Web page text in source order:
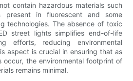
contain hazardous materials such
present in fluorescent and some
technologies. The absence of toxic
street lights simplifies end-of-life
efforts, reducing environmental
aspect is crucial in ensuring that as
occur, the environmental footprint of
remains minimal.